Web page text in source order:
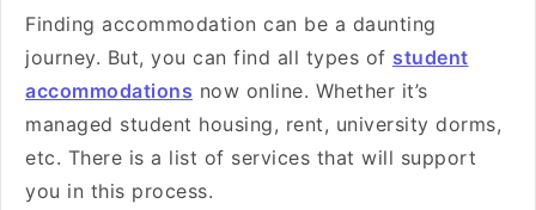
Finding accommodation can be a daunting
journey. But, you can find all types of student
accommodations now online. Whether it’s
managed student housing, rent, university dorms,
etc. There is a list of services that will support
you in this process.